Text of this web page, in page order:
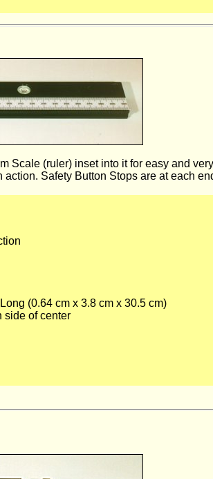
Scale (ruler) inset into it for easy and
Safety Button Stops are at each
(0.64 cm x 3.8 cm x 30.5 cm)
side of center